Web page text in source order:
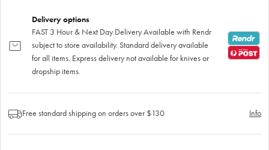
Delivery options
FAST 3 Hour & Next Day Delivery Available with Rendr
subject to store availability. Standard delivery available
for all items. Express delivery not available for knives or
dropship items.
Free standard shipping on orders over $130 Info